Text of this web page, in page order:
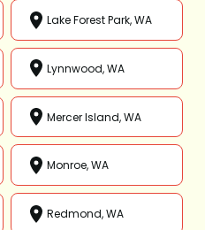
Lake Forest Park, WA
Lynnwood, WA
Mercer Island, WA
Monroe, WA
Redmond, WA